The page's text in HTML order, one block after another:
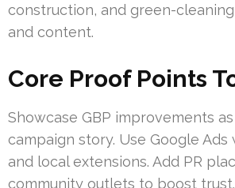
construction, and green-
and content.
Core Proof Points
Showcase GBP improvements
campaign story. Use Google
and local extensions. Add PR
community outlets to boost trust.